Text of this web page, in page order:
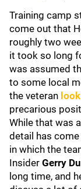
Training camp
come out that
roughly two
it took so long
was assumed
to some local
the veteran
precarious
While that was
detail has
in which the
Insider Gerry
long time, and